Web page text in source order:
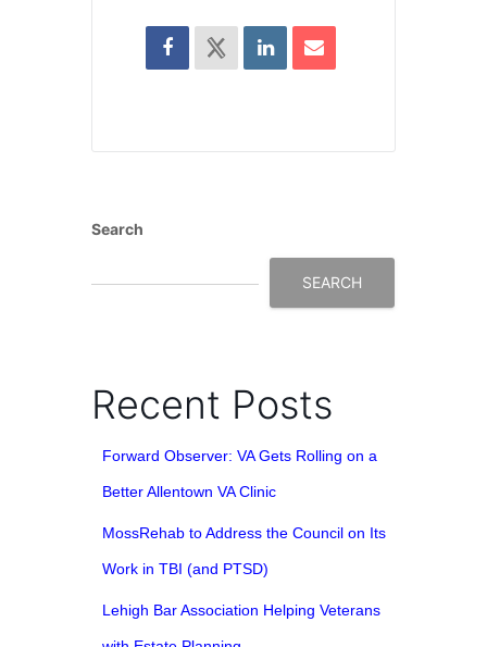
Search
SEARCH
Recent Posts
Forward Observer: VA Gets Rolling on a
Better Allentown VA Clinic
MossRehab to Address the Council on Its
Work in TBI (and PTSD)
Lehigh Bar Association Helping Veterans